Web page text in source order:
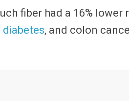
fiber had a 16%
diabetes, and colon